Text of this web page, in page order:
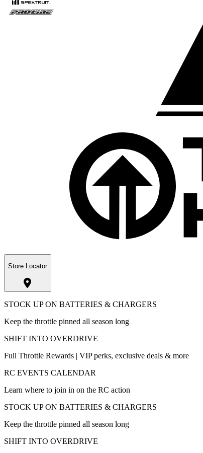
Store Locator
STOCK UP ON BATTERIES & CHARGERS
Keep the throttle pinned all season long
SHIFT INTO OVERDRIVE
Full Throttle Rewards | VIP perks, exclusive deals & more
RC EVENTS CALENDAR
Learn where to join in on the RC action
STOCK UP ON BATTERIES & CHARGERS
Keep the throttle pinned all season long
SHIFT INTO OVERDRIVE